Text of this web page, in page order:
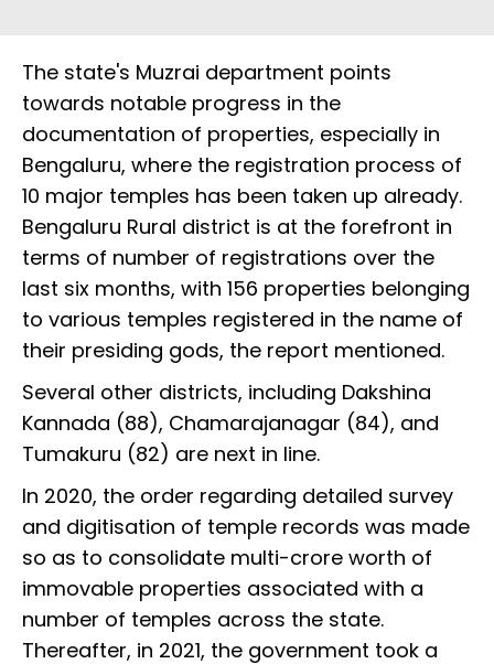
The state's Muzrai department points
towards notable progress in the
documentation of properties, especially in
Bengaluru, where the registration process of
10 major temples has been taken up already.
Bengaluru Rural district is at the forefront in
terms of number of registrations over the
last six months, with 156 properties belonging
to various temples registered in the name of
their presiding gods, the report mentioned.
Several other districts, including Dakshina
Kannada (88), Chamarajanagar (84), and
Tumakuru (82) are next in line.
In 2020, the order regarding detailed survey
and digitisation of temple records was made
so as to consolidate multi-crore worth of
immovable properties associated with a
number of temples across the state.
Thereafter, in 2021, the government took a